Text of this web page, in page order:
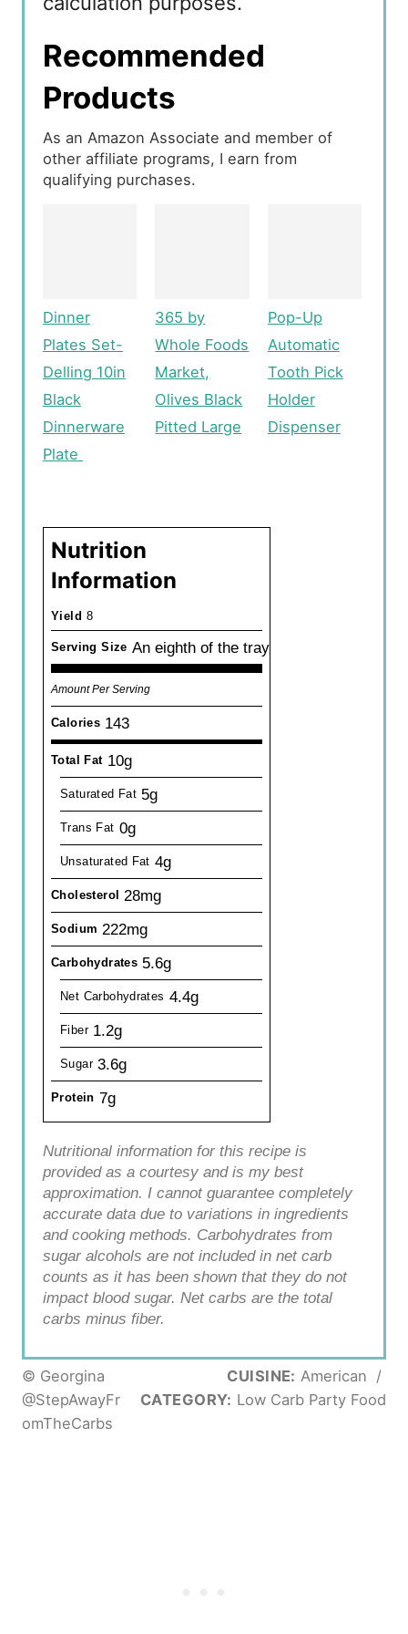
Recommended
Products
As an Amazon Associate and member of
other affiliate programs, I earn from
qualifying purchases.
Dinner
Plates Set-
Delling 10in
Black
Dinnerware
Plate
365 by
Whole Foods
Market,
Olives Black
Pitted Large
Pop-Up
Automatic
Tooth Pick
Holder
Dispenser
Nutrition
Information
Yield 8
Serving Size An eighth of the tray
Amount Per Serving
Calories 143
Total Fat 10g
Saturated Fat 5g
Trans Fat 0g
Unsaturated Fat 4g
Cholesterol 28mg
Sodium 222mg
Carbohydrates 5.6g
Net Carbohydrates 4.4g
Fiber 1.2g
Sugar 3.6g
Protein 7g
Nutritional information for this recipe is
provided as a courtesy and is my best
approximation. I cannot guarantee completely
accurate data due to variations in ingredients
and cooking methods. Carbohydrates from
sugar alcohols are not included in net carb
counts as it has been shown that they do not
impact blood sugar. Net carbs are the total
carbs minus fiber.
© Georgina
@StepAwayFr
omTheCarbs
CUISINE: American /
CATEGORY: Low Carb Party Food